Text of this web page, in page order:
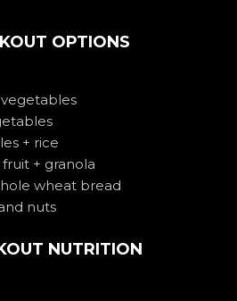
OPTIONS
+ rice
+ granola
wheat bread
nuts
NUTRITION